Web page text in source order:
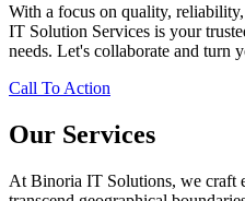
With a focus on quality,
IT Solution Services is your
needs. Let's collaborate and turn
Call To Action
Our Services
At Binoria IT Solutions, we craft